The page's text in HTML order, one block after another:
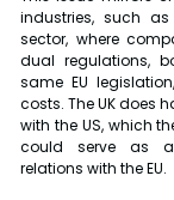
industries, such
sector, where
dual regulations,
same EU
costs. The UK does
with the US, which
could serve as
relations with the EU.